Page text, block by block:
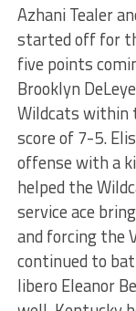
Azhani Tealer
started off for
five points
Brooklyn
Wildcats within
score of 7-5.
offense with a
helped the
service ace
and forcing the
continued to
libero Eleanor